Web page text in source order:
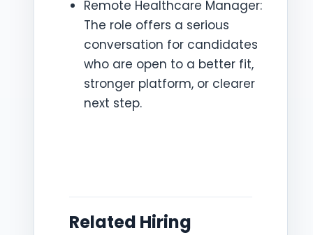
Remote Healthcare Manager:
The role offers a serious
conversation for candidates
who are open to a better fit,
stronger platform, or clearer
next step.
Related Hiring